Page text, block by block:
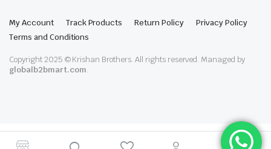
My Account Track Products Return Policy
Privacy Policy
Terms and Conditions
Copyright 2025 © Krishan Brothers. All rights reserved. Managed by
globalb2bmart.com.